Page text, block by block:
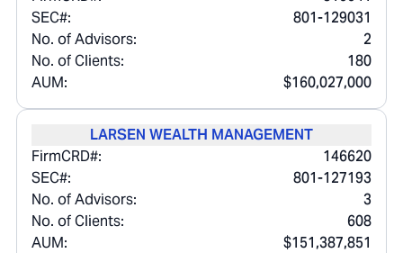
SEC#:
801-129031
No. of Advisors:
2
No. of Clients:
180
AUM:
$160,027,000
LARSEN WEALTH MANAGEMENT
FirmCRD#:
146620
SEC#:
801-127193
No. of Advisors:
3
No. of Clients:
608
AUM:
$151,387,851